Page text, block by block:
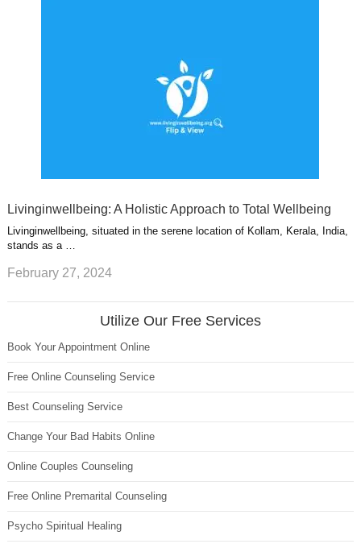
Livinginwellbeing: A Holistic Approach to Total Wellbeing
Livinginwellbeing, situated in the serene location of Kollam, Kerala, India,
stands as a …
February 27, 2024
Utilize Our Free Services
Book Your Appointment Online
Free Online Counseling Service
Best Counseling Service
Change Your Bad Habits Online
Online Couples Counseling
Free Online Premarital Counseling
Psycho Spiritual Healing